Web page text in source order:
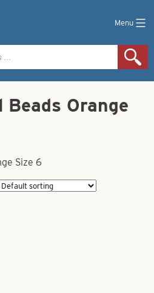
Menu
Beads Orange
Size 6